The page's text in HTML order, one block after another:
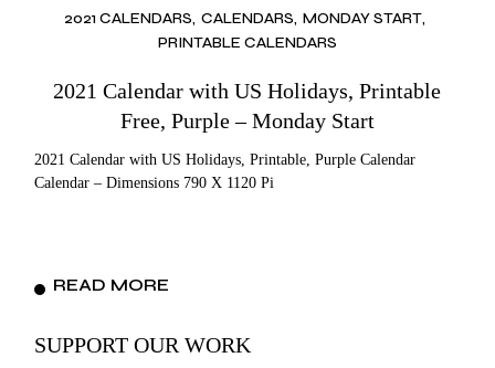
2021 CALENDARS CALENDARS MONDAY START
PRINTABLE CALENDARS
2021 Calendar with US Holidays, Printable
Free, Purple – Monday Start
2021 Calendar with US Holidays, Printable, Purple Calendar
Calendar – Dimensions 790 X 1120 Pi
READ MORE
SUPPORT OUR WORK